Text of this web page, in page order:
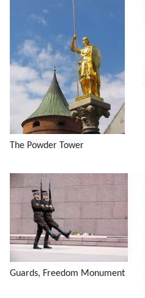
The Powder Tower
Guards, Freedom Monument